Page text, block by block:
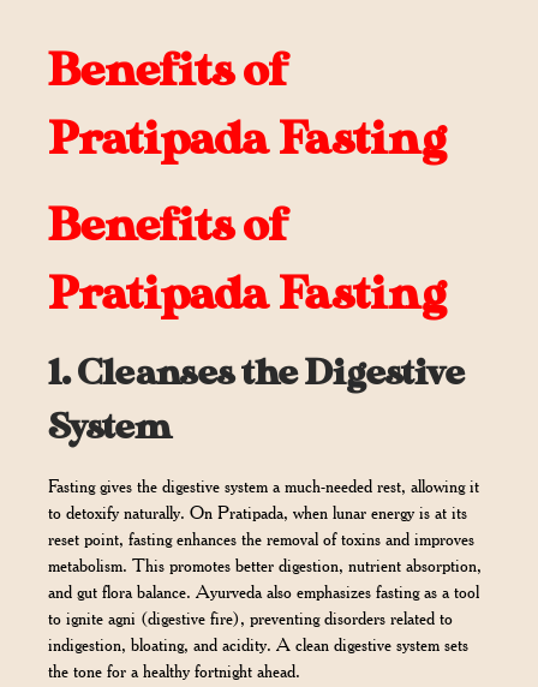
Benefits of
Pratipada Fasting
Benefits of
Pratipada Fasting
1.Cleanses the Digestive
System
Fasting gives the digestive system a much-needed rest, allowing it
to detoxify naturally. On Pratipada, when lunar energy is at its
reset point, fasting enhances the removal of toxins and improves
metabolism. This promotes better digestion, nutrient absorption,
and gut flora balance. Ayurveda also emphasizes fasting as a tool
to ignite agni (digestive fire), preventing disorders related to
indigestion, bloating, and acidity. A clean digestive system sets
the tone for a healthy fortnight ahead.